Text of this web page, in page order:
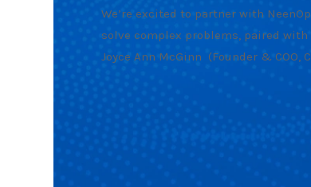
We’re excited to partner with
solve complex problems, paired
Joyce Ann McGinn (Founder & COO,